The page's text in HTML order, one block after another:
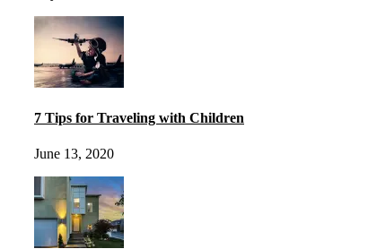
7 Tips for Traveling with Children
June 13, 2020